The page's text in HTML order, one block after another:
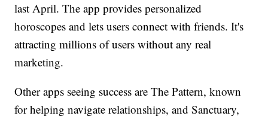
last April. The app provides personalized
horoscopes and lets users connect with friends. It's
attracting millions of users without any real
marketing.
Other apps seeing success are The Pattern, known
for helping navigate relationships, and Sanctuary,